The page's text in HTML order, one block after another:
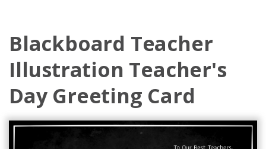
Blackboard Teacher
Illustration Teacher's
Day Greeting Card